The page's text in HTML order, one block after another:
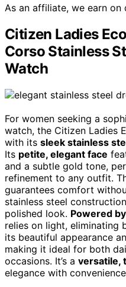
As an affiliate, we earn on
Citizen Ladies
Corso Stainless
Watch
For women seeking a
watch, the Citizen Ladies
with its sleek stainless
Its petite, elegant face
and a subtle gold tone,
refinement to any outfit.
guarantees comfort
stainless steel
polished look. Powered
relies on light, eliminating
its beautiful appearance
making it ideal for both
occasions. It’s a versatile,
elegance with